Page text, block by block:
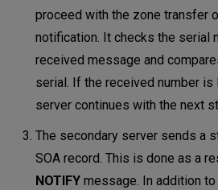
proceed with the zone transfer
notification. It checks the serial
received message and
serial. If the received number is
server continues with the next
The secondary server sends a
SOA record. This is done as a
NOTIFY message. In addition